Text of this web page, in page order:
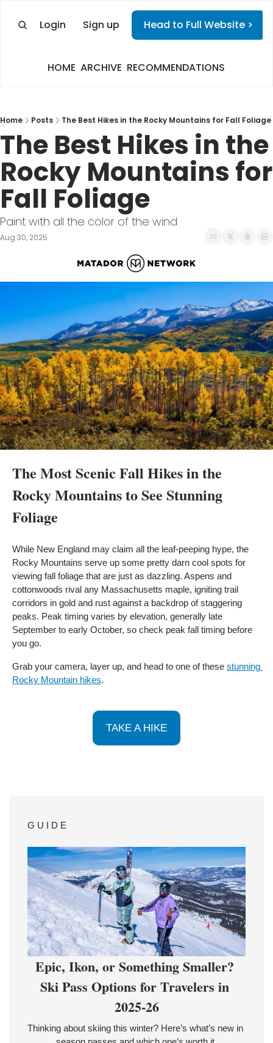
Login Sign up Head to Full Website >
HOME ARCHIVE RECOMMENDATIONS
Home Posts The Best Hikes in the Rocky Mountains for Fall Foliage
The Best Hikes in the
Rocky Mountains for
Fall Foliage
Paint with all the color of the wind
Aug 30, 2025
The Most Scenic Fall Hikes in the
Rocky Mountains to See Stunning
Foliage
While New England may claim all the leaf-peeping hype, the
Rocky Mountains serve up some pretty darn cool spots for
viewing fall foliage that are just as dazzling. Aspens and
cottonwoods rival any Massachusetts maple, igniting trail
corridors in gold and rust against a backdrop of staggering
peaks. Peak timing varies by elevation, generally late
September to early October, so check peak fall timing before
you go.
Grab your camera, layer up, and head to one of these stunning
Rocky Mountain hikes.
TAKE A HIKE
G U I D E
Epic, Ikon, or Something Smaller?
Ski Pass Options for Travelers in
2025-26
Thinking about skiing this winter? Here’s what’s new in